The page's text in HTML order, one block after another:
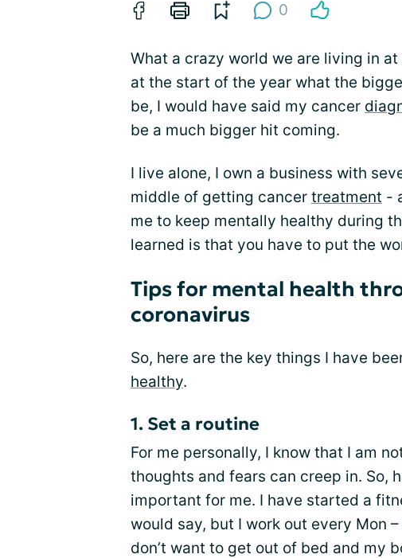
0
What a crazy world we are living in
at the start of the year what the
be, I would have said my cancer
be a much bigger hit coming.
I live alone, I own a business with
middle of getting cancer treatment -
me to keep mentally healthy during
learned is that you have to put the
Tips for mental health
coronavirus
So, here are the key things I have
healthy.
1. Set a routine
For me personally, I know that I am
thoughts and fears can creep in. So,
important for me. I have started a
would say, but I work out every Mon
don’t want to get out of bed and my